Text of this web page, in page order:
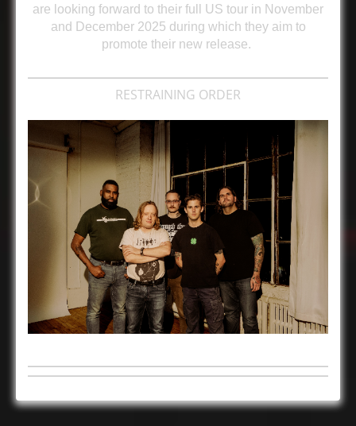
are looking forward to their full US tour in November
and December 2025 during which they aim to
promote their new release.
RESTRAINING ORDER